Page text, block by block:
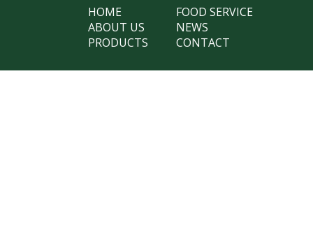
HOME
ABOUT US
PRODUCTS
FOOD SERVICE
NEWS
CONTACT